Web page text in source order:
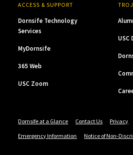
ACCESS & SUPPORT
Dornsife Technology
Services
MyDornsife
365 Web
USC Zoom
USC
Dornsife at a Glance Contact Us Privacy
Emergency Information
Notice of Non-